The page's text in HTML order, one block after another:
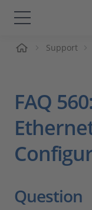
Lösungen &
Videos
Magazin
Unternehmen
Support
FAQ
Question